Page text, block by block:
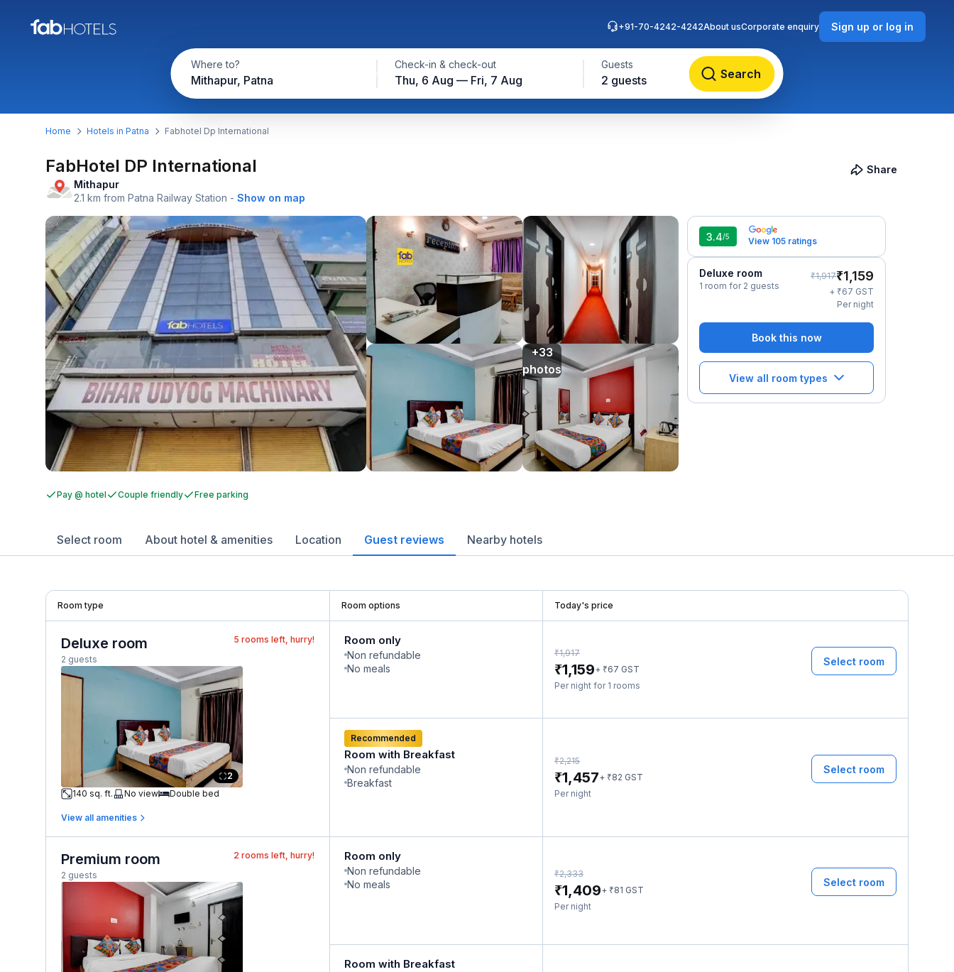
Where to?
Mithapur, Patna
Check-in & check-out
Thu, 6 Aug — Fri, 7 Aug
Guests
2 guests Search
+91-70-4242-4242About usCorporate enquiry Sign up or log in
Home Hotels in Patna Fabhotel Dp International
FabHotel DP International
Mithapur
2.1 km from Patna Railway Station - Show on map
Share
+33
photos
3.4/5 View 105 ratings
Deluxe room
1 room for 2 guests
₹1,917₹1,159
+ ₹67 GST
Per night
Book this now
View all room types
Pay @ hotel Couple friendly Free parking
Select room About hotel & amenities Location Guest reviews Nearby hotels
Room type Room options Today's price
Deluxe room
2 guests
5 rooms left, hurry!
2
140 sq. ft.
No view Double bed
View all amenities
Room only
Non refundable
No meals
₹1,917
₹1,159+ ₹67 GST
Per night for 1 rooms
Select room
Recommended
Room with Breakfast
Non refundable
Breakfast
₹2,215
₹1,457+ ₹82 GST
Per night
Select room
Premium room
2 guests
2 rooms left, hurry! Room only
Non refundable
No meals
₹2,333
₹1,409+ ₹81 GST
Per night
Select room
Room with Breakfast